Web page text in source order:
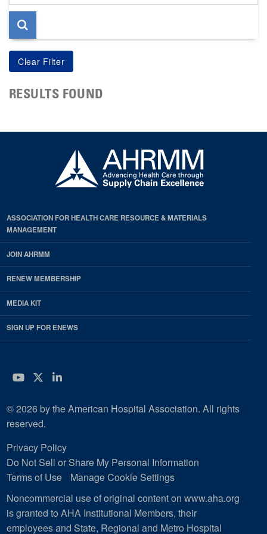
page
RESULTS FOUND
ASSOCIATION FOR HEALTH CARE RESOURCE & MATERIALS
MANAGEMENT
JOIN AHRMM
RENEW MEMBERSHIP
MEDIA KIT
SIGN UP FOR ENEWS
YouTube
Twitter
LinkedIn
© 2026 by the American Hospital Association. All rights
reserved.
Privacy Policy
Do Not Sell or Share My Personal Information
Terms of Use
Manage Cookie Settings
Noncommercial use of original content on www.aha.org
is granted to AHA Institutional Members, their
employees and State, Regional and Metro Hospital